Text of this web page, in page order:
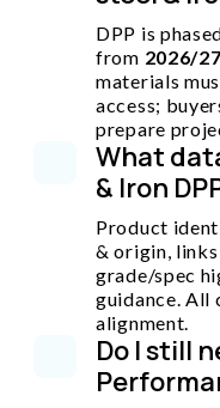
DPP is
from 2026/
materials
access;
prepare
What
& Iron
Product
& origin,
grade/spec
guidance. All
alignment.
Do I still